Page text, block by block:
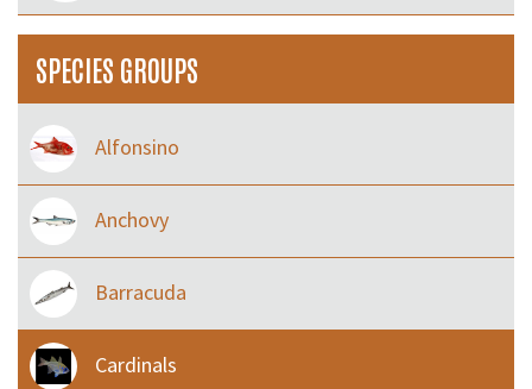
SPECIES GROUPS
Alfonsino
Anchovy
Barracuda
Cardinals